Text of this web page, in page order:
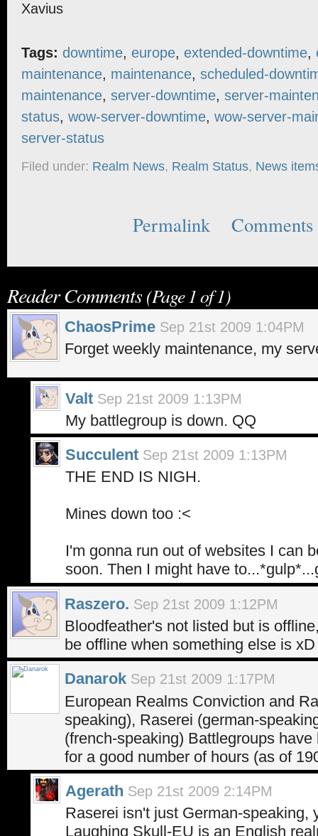
Xavius
Tags: downtime, europe, extended-downtime,
maintenance, maintenance, scheduled-
maintenance, server-downtime, server-
status, wow-server-downtime, wow-server-
server-status
Filed under: Realm News, Realm Status, News
Permalink
Reader Comments(Page 1 of 1)
ChaosPrime Sep 21st 2009 1:04PM
Forget weekly maintenance, my
Valt Sep 21st 2009 1:13PM
My battlegroup is down. QQ
Succulent Sep 21st 2009 1:13PM
THE END IS NIGH.
Mines down too :<
I'm gonna run out of websites I can
soon. Then I might have
Raszero. Sep 21st 2009 1:12PM
Bloodfeather's not listed but is
be offline when something else is xD
Danarok Sep 21st 2009 1:17PM
European Realms Conviction and
speaking), Raserei (german-
(french-speaking) Battlegroups
for a good number of hours (as of
Agerath Sep 21st 2009 2:14PM
Raserei isn't just German-speaking,
Laughing Skull-EU is an English